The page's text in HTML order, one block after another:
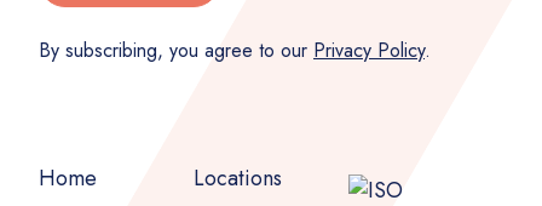
By subscribing, you agree to our Privacy Policy.
Home
Locations